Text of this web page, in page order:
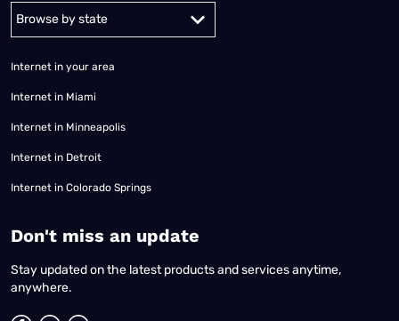
Alabama Alaska
Internet in your area
Internet in Miami
Internet in Minneapolis
Internet in Detroit
Internet in Colorado Springs
​Don't miss an update
Stay updated on the latest products and services anytime,
anywhere.